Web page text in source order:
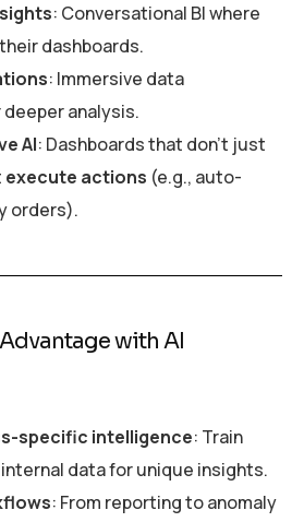
: Conversational BI where
dashboards.
: Immersive data
analysis.
AI: Dashboards that don’t just
execute actions (e.g., auto-
orders).
with AI
specific intelligence: Train
data for unique insights.
: From reporting to anomaly